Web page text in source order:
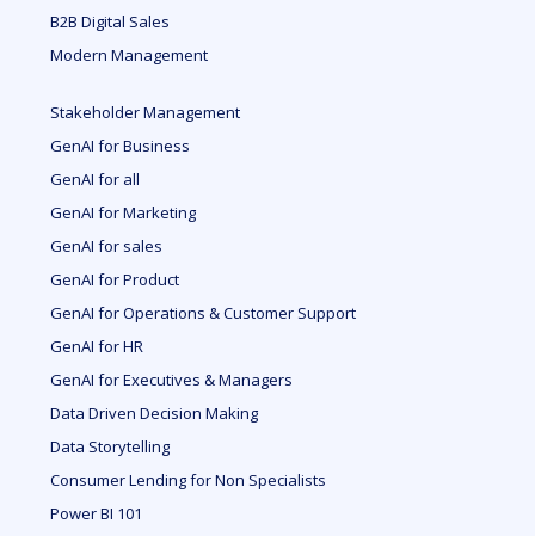
B2B Digital Sales
Modern Management
Stakeholder Management
GenAI for Business
GenAI for all
GenAI for Marketing
GenAI for sales
GenAI for Product
GenAI for Operations & Customer Support
GenAI for HR
GenAI for Executives & Managers
Data Driven Decision Making
Data Storytelling
Consumer Lending for Non Specialists
Power BI 101